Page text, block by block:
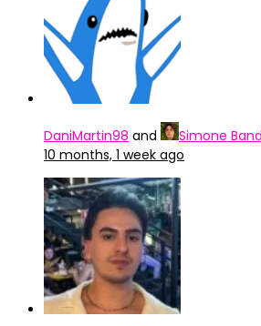
DaniMartin98 and Simone
10 months, 1 week ago